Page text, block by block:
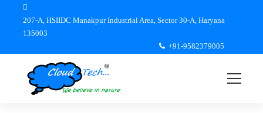
207-A, HSIIDC Manakpur Industrial Area, Sector 30-A, Haryana
135003
+91-9582379005